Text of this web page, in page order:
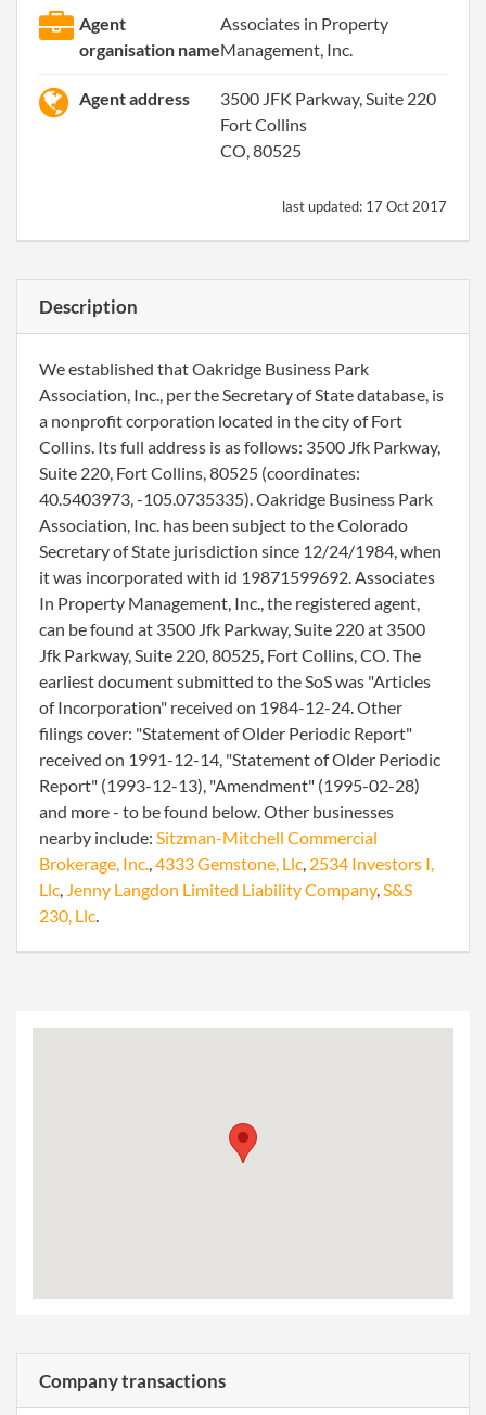
Agent
organisation name
Associates in Property
Management, Inc.
Agent address
3500 JFK Parkway, Suite 220
Fort Collins
CO, 80525
last updated: 17 Oct 2017
Description
We established that Oakridge Business Park
Association, Inc., per the Secretary of State database, is
a nonprofit corporation located in the city of Fort
Collins. Its full address is as follows: 3500 Jfk Parkway,
Suite 220, Fort Collins, 80525 (coordinates:
40.5403973, -105.0735335). Oakridge Business Park
Association, Inc. has been subject to the Colorado
Secretary of State jurisdiction since 12/24/1984, when
it was incorporated with id 19871599692. Associates
In Property Management, Inc., the registered agent,
can be found at 3500 Jfk Parkway, Suite 220 at 3500
Jfk Parkway, Suite 220, 80525, Fort Collins, CO. The
earliest document submitted to the SoS was "Articles
of Incorporation" received on 1984-12-24. Other
filings cover: "Statement of Older Periodic Report"
received on 1991-12-14, "Statement of Older Periodic
Report" (1993-12-13), "Amendment" (1995-02-28)
and more - to be found below. Other businesses
nearby include: Sitzman-Mitchell Commercial
Brokerage, Inc.,4333 Gemstone, Llc, 2534 Investors I,
Llc, Jenny Langdon Limited Liability Company,S&S
230, Llc.
Company transactions